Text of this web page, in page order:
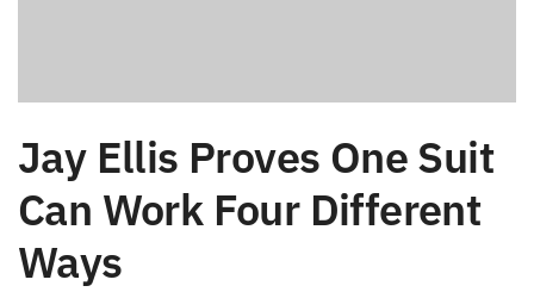
Jay Ellis Proves One Suit
Can Work Four Different
Ways